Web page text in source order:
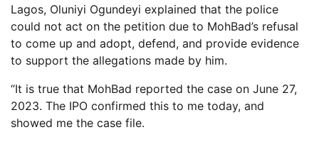
Lagos, Oluniyi Ogundeyi explained that the police
could not act on the petition due to MohBad’s refusal
to come up and adopt, defend, and provide evidence
to support the allegations made by him.
“It is true that MohBad reported the case on June 27,
2023. The IPO confirmed this to me today, and
showed me the case file.